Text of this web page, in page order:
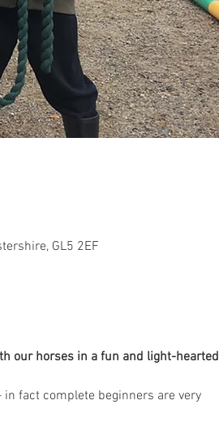
GL5 2EF
our horses in a fun and light-hearted
in fact complete beginners are very